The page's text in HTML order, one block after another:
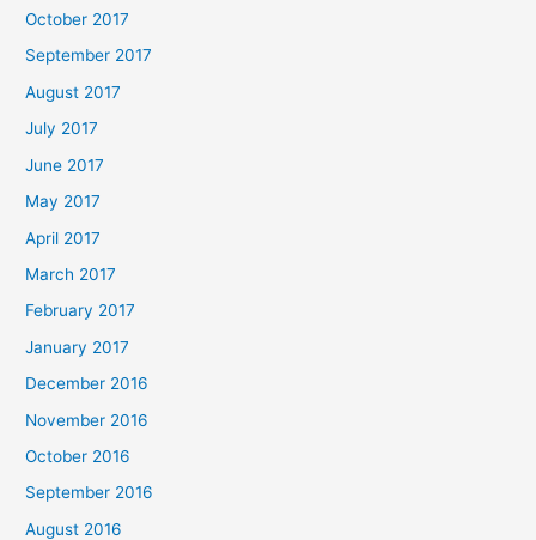
October 2017
September 2017
August 2017
July 2017
June 2017
May 2017
April 2017
March 2017
February 2017
January 2017
December 2016
November 2016
October 2016
September 2016
August 2016